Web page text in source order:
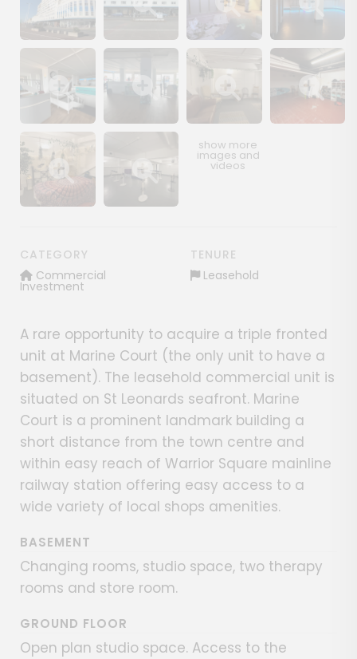
Show image galleryShow image galleryShow image galleryShow image
Show image galleryShow image galleryShow image galleryShow image
Show image galleryShow image gallery
CATEGORY
Commercial
Investment
TENURE
Leasehold
A rare opportunity to acquire a triple fronted
unit at Marine Court (the only unit to have a
basement). The leasehold commercial unit is
situated on St Leonards seafront. Marine
Court is a prominent landmark building a
short distance from the town centre and
within easy reach of Warrior Square mainline
railway station offering easy access to a
wide variety of local shops amenities.
BASEMENT
Changing rooms, studio space, two therapy
rooms and store room.
GROUND FLOOR
Open plan studio space. Access to the